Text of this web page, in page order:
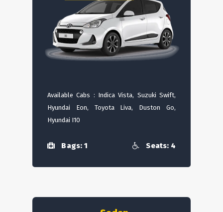
Available Cabs : Indica Vista, Suzuki Swift,
Hyundai Eon, Toyota Liva, Duston Go,
Hyundai I10
Bags: 1 Seats: 4